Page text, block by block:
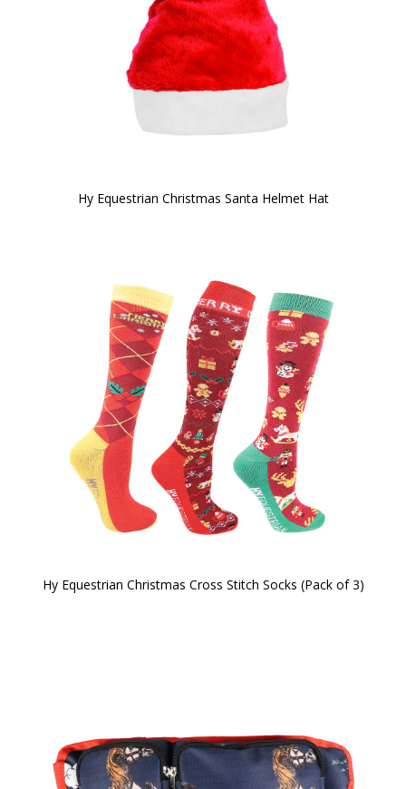
Hy Equestrian Christmas Santa Helmet Hat
Hy Equestrian Christmas Cross Stitch Socks (Pack of 3)